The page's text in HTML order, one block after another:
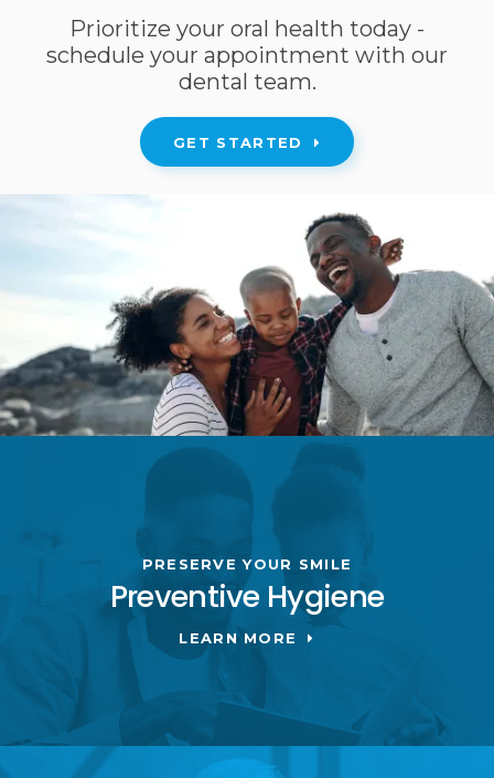
Prioritize your oral health today -
schedule your appointment with our
dental team.
GET STARTED
PRESERVE YOUR SMILE
Preventive Hygiene
LEARN MORE